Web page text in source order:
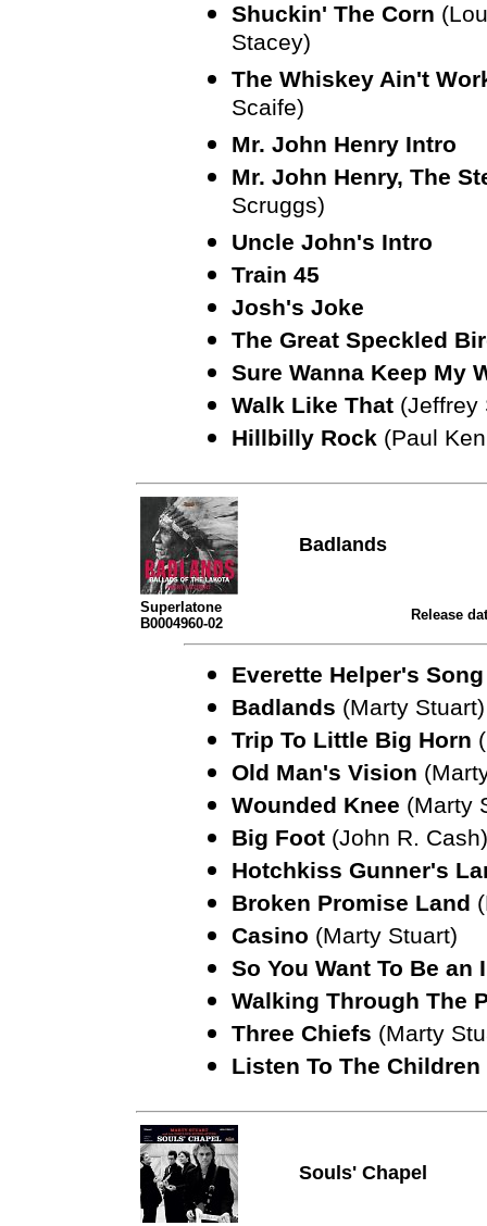
Shuckin' The Corn
Stacey)
The Whiskey Ain't
Scaife)
Mr. John Henry Intro
Mr. John Henry, The
Scruggs)
Uncle John's Intro
Train 45
Josh's Joke
The Great Speckled
Sure Wanna Keep My
Walk Like That (Jeffrey
Hillbilly Rock (Paul
Badlands
Superlatone
B0004960-02
Release
Everette Helper's
Badlands (Marty Stuart)
Trip To Little Big Horn
Old Man's Vision
Wounded Knee (Marty
Big Foot (John R. Cash)
Hotchkiss Gunner's
Broken Promise Land
Casino (Marty Stuart)
So You Want To Be an
Walking Through The
Three Chiefs (Marty
Listen To The Children
Souls' Chapel